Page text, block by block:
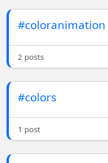
#coloranimation
2 posts
#colors
1 post